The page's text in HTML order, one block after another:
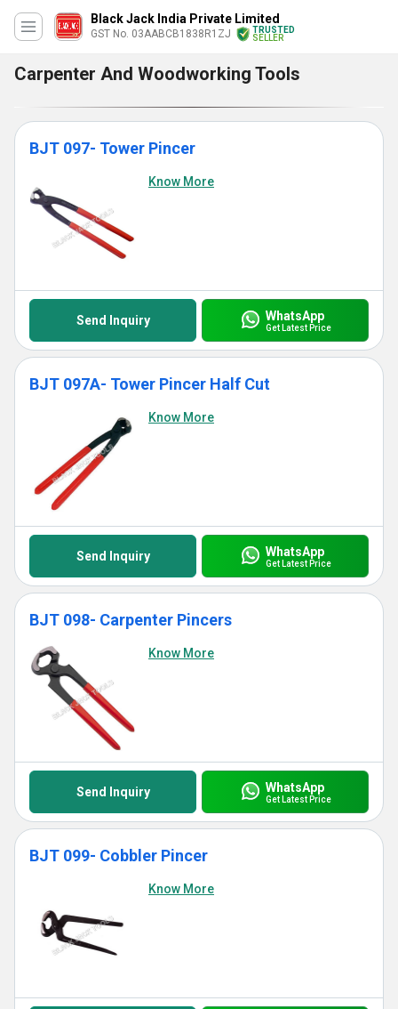
Black Jack India Private Limited
GST No. 03AABCB1838R1ZJ
TRUSTED
SELLER
Carpenter And Woodworking Tools
BJT 097- Tower Pincer
Know More
Send Inquiry WhatsApp
Get Latest Price
BJT 097A- Tower Pincer Half Cut
Know More
Send Inquiry WhatsApp
Get Latest Price
BJT 098- Carpenter Pincers
Know More
Send Inquiry WhatsApp
Get Latest Price
BJT 099- Cobbler Pincer
Know More